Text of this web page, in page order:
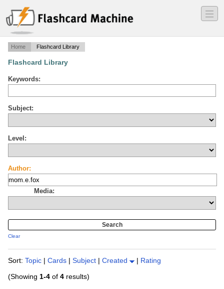
―
―
―
Home Flashcard Library
Flashcard Library
Keywords:
Subject:
Level:
Author:
Media:
Clear
Sort: Topic | Cards | Subject | Created | Rating
(Showing 1-4 of 4 results)